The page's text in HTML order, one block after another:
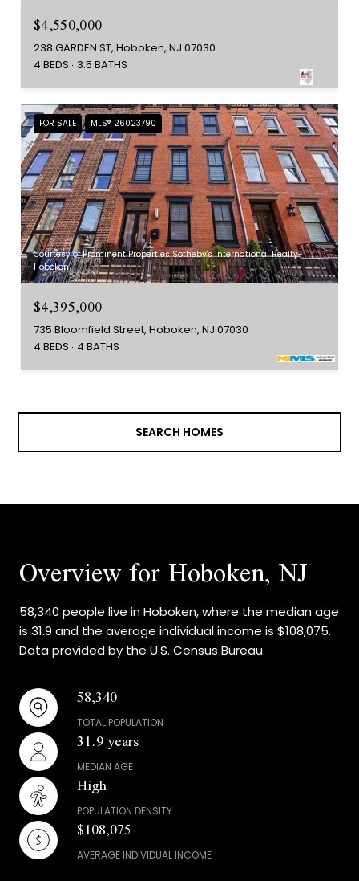
$4,550,000
238 GARDEN ST, Hoboken, NJ 07030
4 BEDS
3.5 BATHS
FOR SALE MLS® 26023790
Courtesy of Prominent Properties Sotheby's International Realty-
Hoboken
$4,395,000
735 Bloomfield Street, Hoboken, NJ 07030
4 BEDS
4 BATHS
SEARCH HOMES
Overview for Hoboken, NJ
58,340 people live in Hoboken, where the median age
is 31.9 and the average individual income is $108,075.
Data provided by the U.S. Census Bureau.
58,340
TOTAL POPULATION
31.9 years
MEDIAN AGE
High
POPULATION DENSITY
$108,075
AVERAGE INDIVIDUAL INCOME